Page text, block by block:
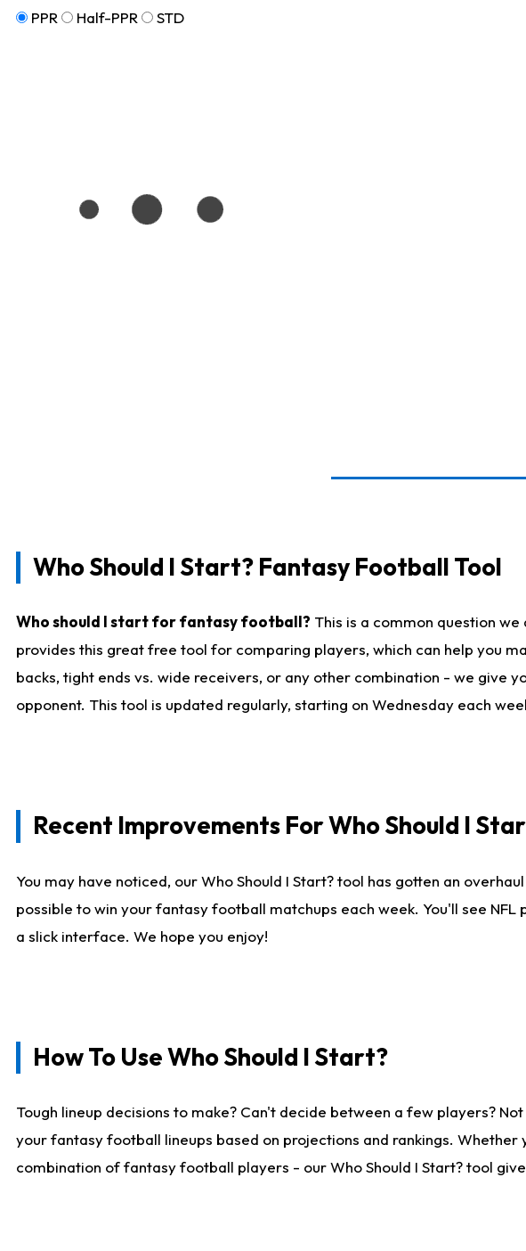
PPR
Half-PPR STD
Who Should I Start? Fantasy Football Tool
Who should I start for fantasy football? This is a common question
provides this great free tool for comparing players, which can help you
backs, tight ends vs. wide receivers, or any other combination - we give
opponent. This tool is updated regularly, starting on Wednesday each
Recent Improvements For Who Should I
You may have noticed, our Who Should I Start? tool has gotten an
possible to win your fantasy football matchups each week. You'll see
a slick interface. We hope you enjoy!
How To Use Who Should I Start?
Tough lineup decisions to make? Can't decide between a few players?
your fantasy football lineups based on projections and rankings.
combination of fantasy football players - our Who Should I Start? tool